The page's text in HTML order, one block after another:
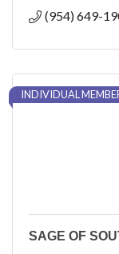
(954) 649-
INDIVIDUAL
SAGE OF